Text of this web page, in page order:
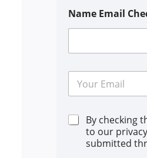
*
Name Email
E
a
C
By checking
to our
submitted